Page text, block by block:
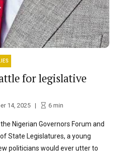
for legislative
14, 2025 6min
Nigerian Governors Forum and
State Legislatures, a young
politicians would ever utter to